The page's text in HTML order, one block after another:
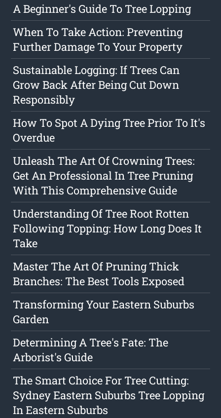
A Beginner's Guide To Tree Lopping
When To Take Action: Preventing
Further Damage To Your Property
Sustainable Logging: If Trees Can
Grow Back After Being Cut Down
Responsibly
How To Spot A Dying Tree Prior To It's
Overdue
Unleash The Art Of Crowning Trees:
Get An Professional In Tree Pruning
With This Comprehensive Guide
Understanding Of Tree Root Rotten
Following Topping: How Long Does It
Take
Master The Art Of Pruning Thick
Branches: The Best Tools Exposed
Transforming Your Eastern Suburbs
Garden
Determining A Tree's Fate: The
Arborist's Guide
The Smart Choice For Tree Cutting:
Sydney Eastern Suburbs Tree Lopping
In Eastern Suburbs